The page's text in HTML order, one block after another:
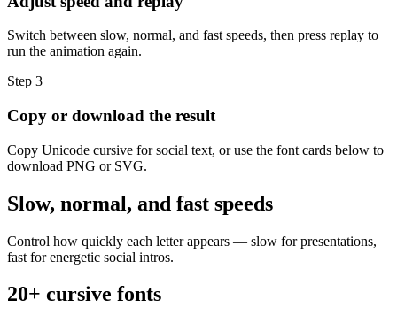
Switch between slow, normal, and fast speeds, then press replay to
run the animation again.
Step 3
Copy or download the result
Copy Unicode cursive for social text, or use the font cards below to
download PNG or SVG.
Slow, normal, and fast speeds
Control how quickly each letter appears — slow for presentations,
fast for energetic social intros.
20+ cursive fonts